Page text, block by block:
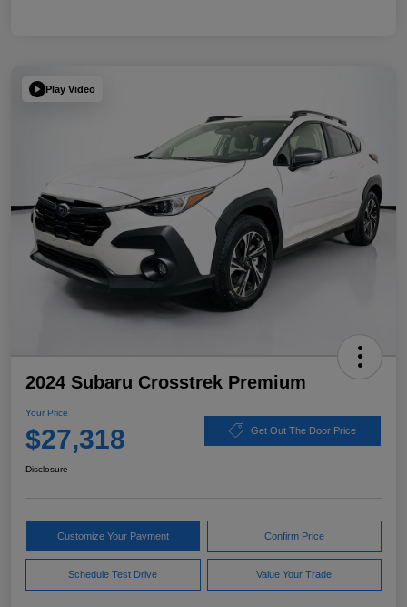
Play Video
2024 Subaru Crosstrek Premium
Your Price
$27,318 Get Out The Door Price
Disclosure
Customize Your Payment Confirm Price
Schedule Test Drive Value Your Trade